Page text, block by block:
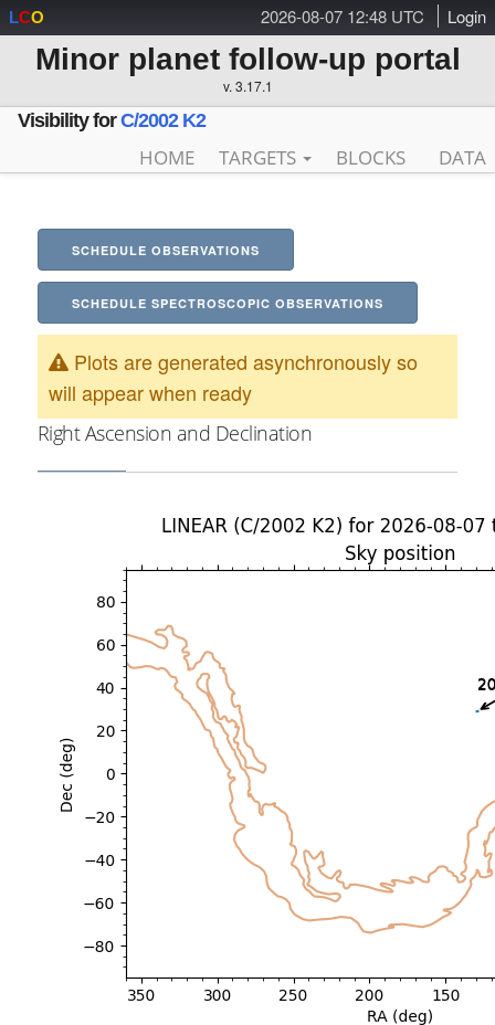
2026-08-07 12:48 UTC Login
LCO
Minor planet follow-up portal
v. 3.17.1
Visibility forC/2002 K2
HOME TARGETS BLOCKS DATA
SCHEDULE OBSERVATIONS
SCHEDULE SPECTROSCOPIC OBSERVATIONS
Plots are generated asynchronously so
will appear when ready
Right Ascension and Declination